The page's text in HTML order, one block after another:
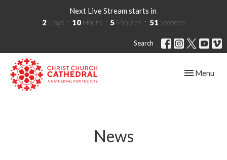
Next Live Stream starts in
2 Days 10 Hours 5 Minutes 51 Seconds
Search
Toggle
Menu
News